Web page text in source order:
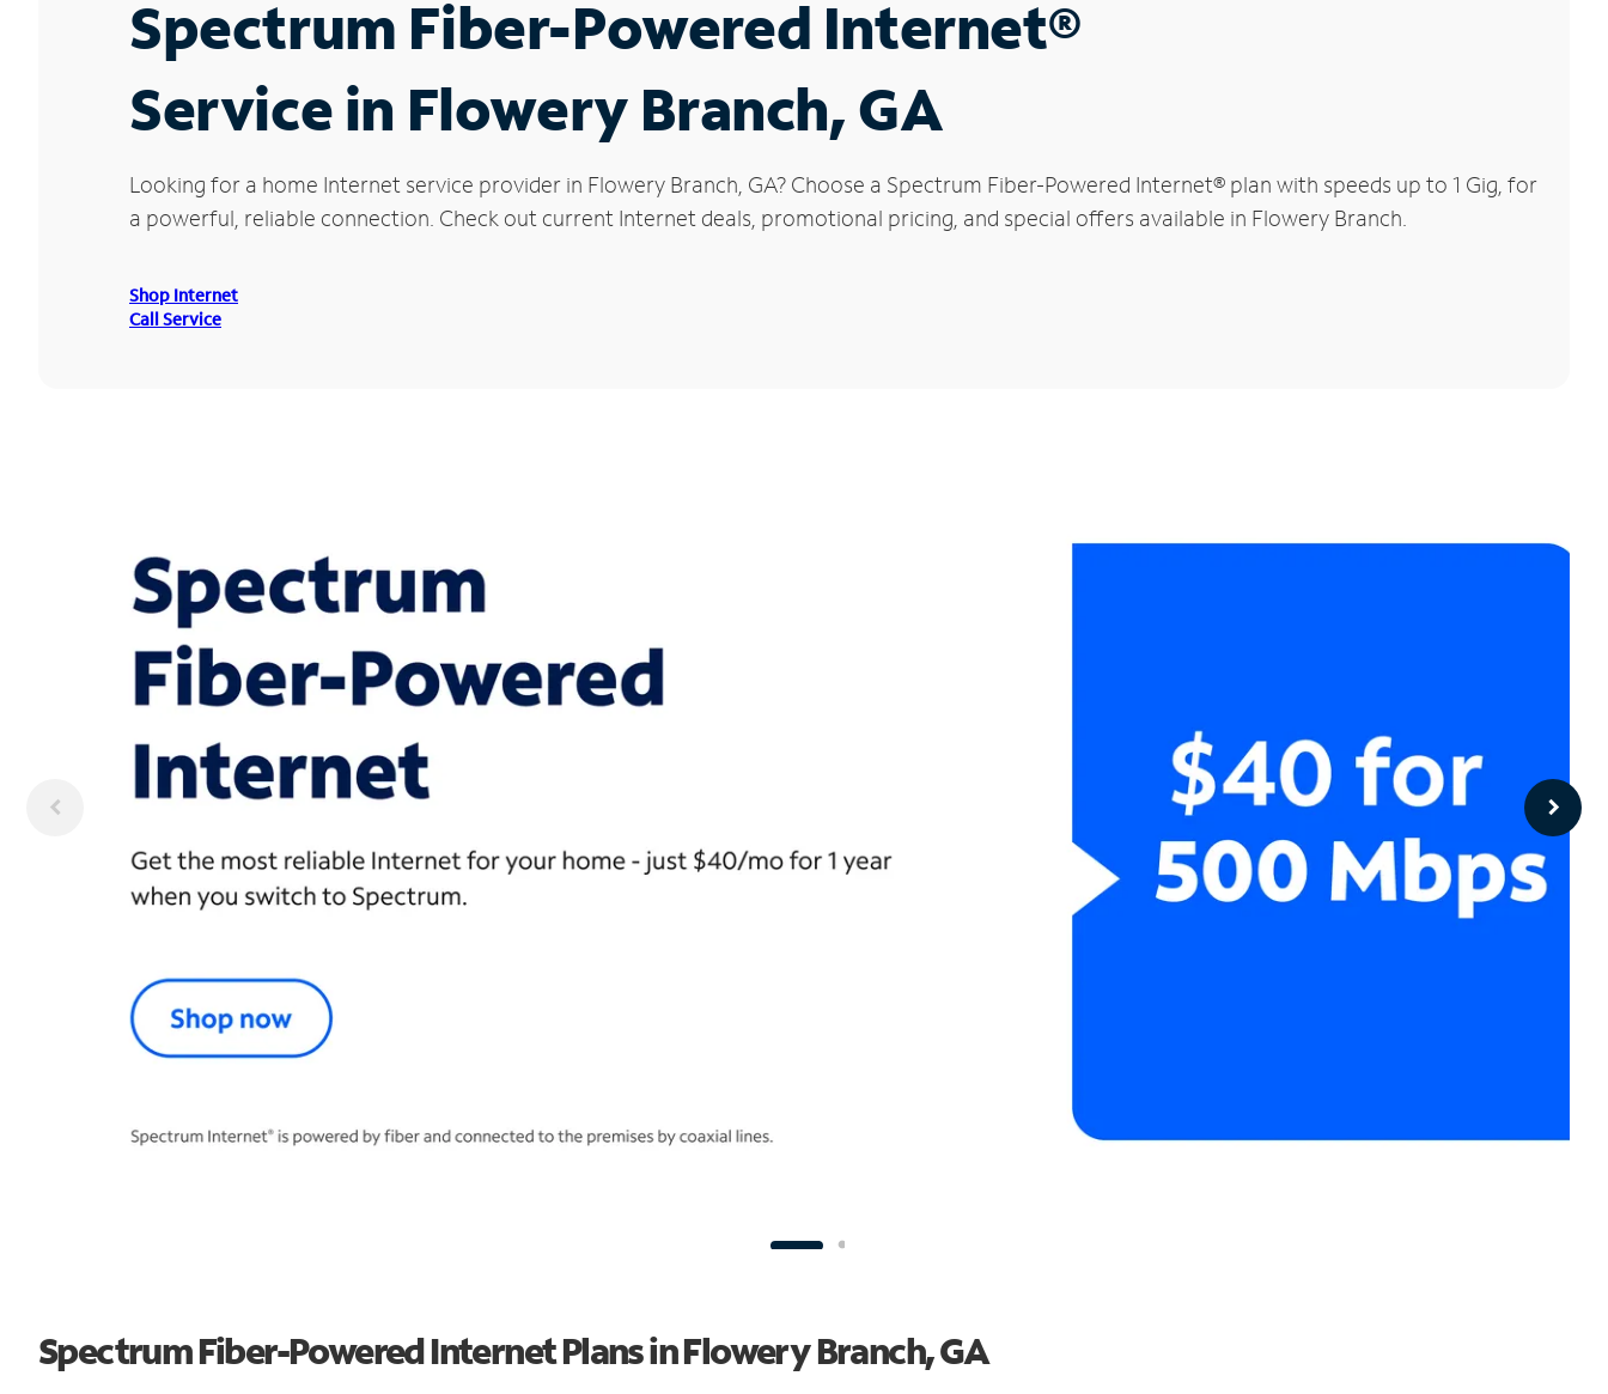
Spectrum Fiber-Powered Internet®
Service in Flowery Branch, GA
Looking for a home Internet service provider in Flowery Branch, GA? Choose a Spectrum Fiber-Powered Internet® plan with speeds up to 1 Gig, for
a powerful, reliable connection. Check out current Internet deals, promotional pricing, and special offers available in Flowery Branch.
Shop Internet
Call Service
Spectrum Fiber-Powered Internet Plans in Flowery Branch, GA